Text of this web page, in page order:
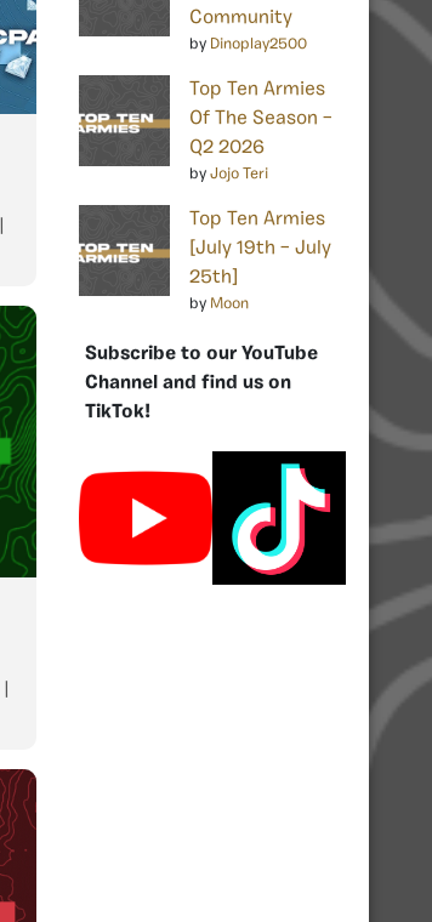
Community
by Dinoplay2500
Top Ten Armies
Of The Season –
Q2 2026
by Jojo Teri
Top Ten Armies
[July 19th – July
25th]
by Moon
Subscribe to our YouTube
Channel and find us on
TikTok!